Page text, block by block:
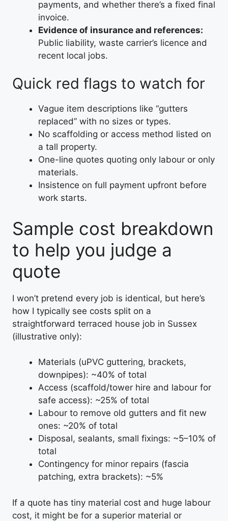
payments, and whether there’s a fixed final
invoice.
Evidence of insurance and references:
Public liability, waste carrier’s licence and
recent local jobs.
Quick red flags to watch for
Vague item descriptions like “gutters
replaced” with no sizes or types.
No scaffolding or access method listed on
a tall property.
One-line quotes quoting only labour or only
materials.
Insistence on full payment upfront before
work starts.
Sample cost breakdown
to help you judge a
quote
I won’t pretend every job is identical, but here’s
how I typically see costs split on a
straightforward terraced house job in Sussex
(illustrative only):
Materials (uPVC guttering, brackets,
downpipes): ~40% of total
Access (scaffold/tower hire and labour for
safe access): ~25% of total
Labour to remove old gutters and fit new
ones: ~20% of total
Disposal, sealants, small fixings: ~5–10% of
total
Contingency for minor repairs (fascia
patching, extra brackets): ~5%
If a quote has tiny material cost and huge labour
cost, it might be for a superior material or